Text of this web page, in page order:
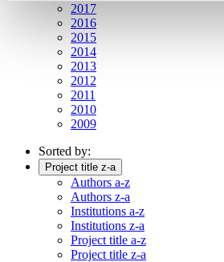
2017
2016
2015
2014
2013
2012
2011
2010
2009
Sorted by:
Project title z-a
Authors a-z
Authors z-a
Institutions a-z
Institutions z-a
Project title a-z
Project title z-a